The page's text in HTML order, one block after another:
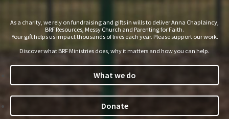
As a charity, we rely on fundraising and gifts in wills to deliver Anna Chaplaincy,
BRF Resources, Messy Church and Parenting for Faith.
Your gift helps us impact thousands of lives each year. Please support our work.
Discover what BRF Ministries does, why it matters and how you can help.
What we do
Donate